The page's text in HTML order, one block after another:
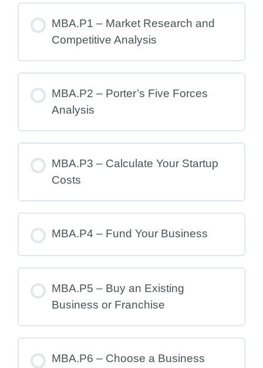
MBA.P1 – Market Research and
Competitive Analysis
MBA.P2 – Porter’s Five Forces
Analysis
MBA.P3 – Calculate Your Startup
Costs
MBA.P4 – Fund Your Business
MBA.P5 – Buy an Existing
Business or Franchise
MBA.P6 – Choose a Business